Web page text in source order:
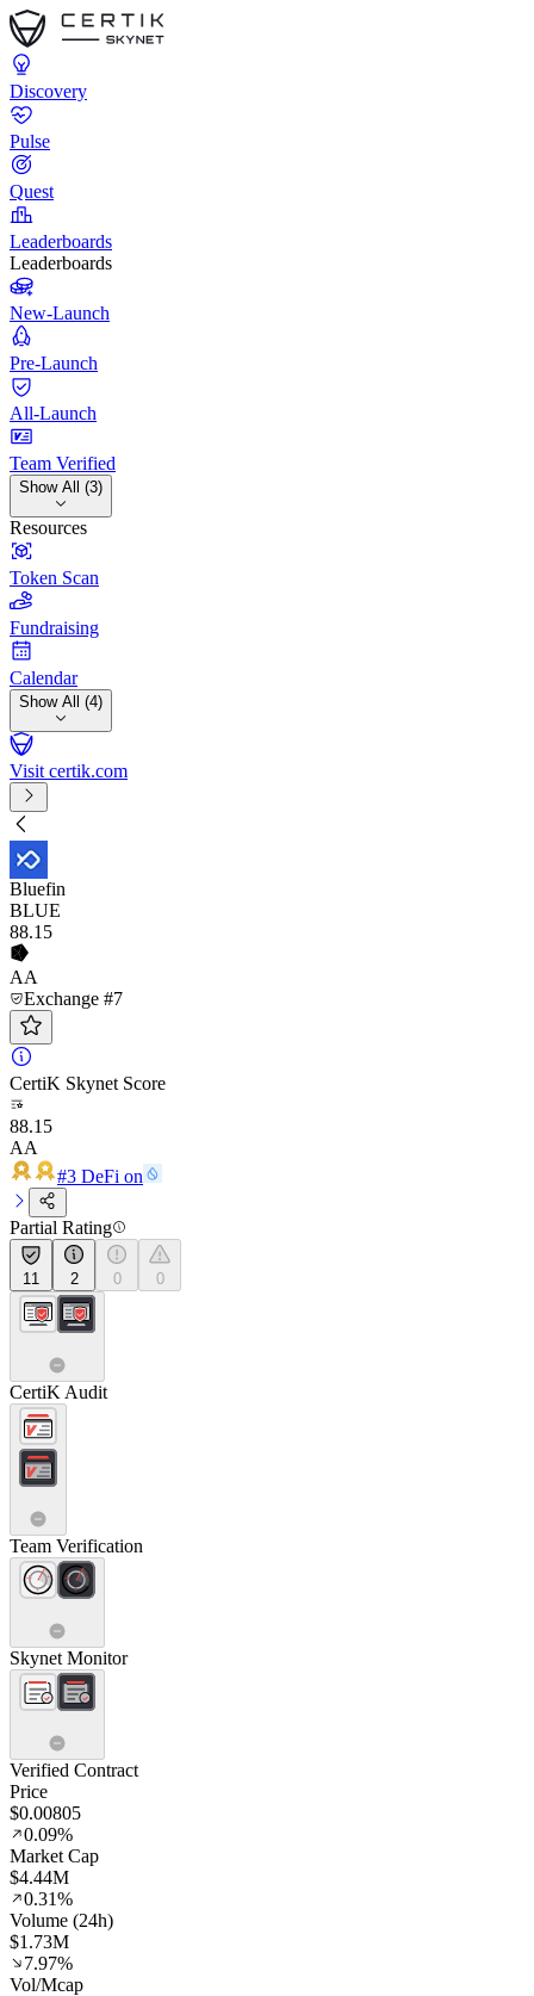
Discovery
Pulse
Quest
Leaderboards
Leaderboards
New-Launch
Pre-Launch
All-Launch
Team Verified
Show All (3)
Resources
Token Scan
Fundraising
Calendar
Show All (4)
Visit certik.com
Bluefin
BLUE
88.15
AA
Exchange #7
CertiK Skynet Score
88.15
AA
#3 DeFi on
Partial Rating
11 2 0 0
CertiK Audit
Team Verification
Skynet Monitor
Verified Contract
Price
$0.00805
0.09%
Market Cap
$4.44M
0.31%
Volume (24h)
$1.73M
7.97%
Vol/Mcap